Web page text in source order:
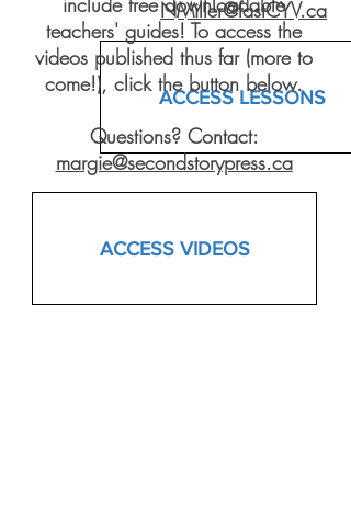
NMiller@fastCYV.ca
ACCESS LESSONS
teachers' guides! To access the
videos published thus far (more to
come!), click the button below.
Questions? Contact:
margie@secondstorypress.ca
ACCESS VIDEOS